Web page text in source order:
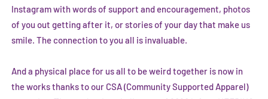
Instagram with words of support and encouragement, photos
of you out getting after it, or stories of your day that make us
smile. The connection to you all is invaluable.
And a physical place for us all to be weird together is now in
the works thanks to our CSA (Community Supported Apparel)